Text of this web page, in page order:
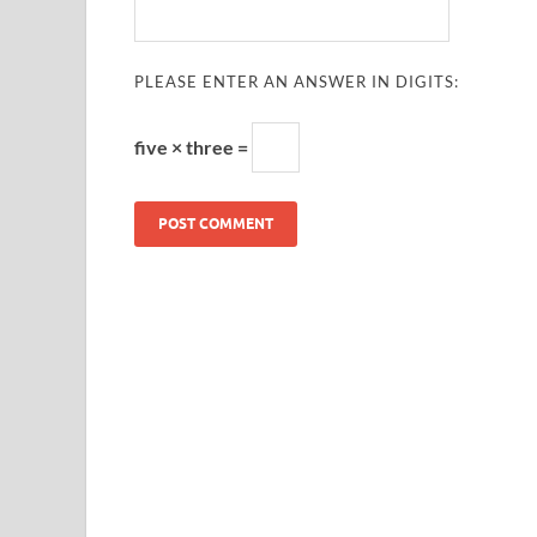
PLEASE ENTER AN ANSWER IN DIGITS:
five × three =